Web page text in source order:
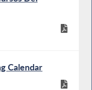
Calendar